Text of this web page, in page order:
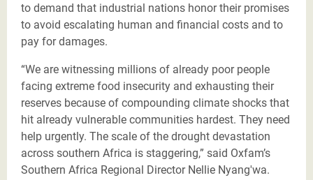
to demand that industrial nations honor their promises
to avoid escalating human and financial costs and to
pay for damages.
“We are witnessing millions of already poor people
facing extreme food insecurity and exhausting their
reserves because of compounding climate shocks that
hit already vulnerable communities hardest. They need
help urgently. The scale of the drought devastation
across southern Africa is staggering,” said Oxfam’s
Southern Africa Regional Director Nellie Nyang'wa.